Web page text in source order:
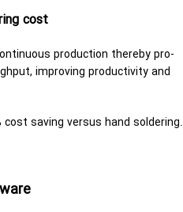
cost
pro­duc­tion thereby pro­
im­prov­ing pro­duc­tiv­ity and
cost sav­ing ver­sus hand sol­der­ing.